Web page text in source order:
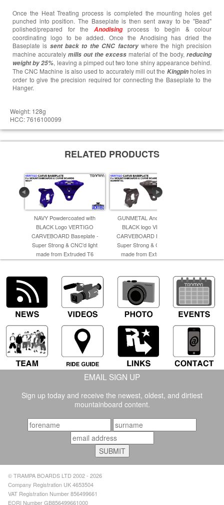
Once the Heat Treating process is completed the mounting holes get
punched into position. The Baseplate is then sent away to be "Bead"
polished/prepared for the Anodisingprocess to begin & colour
coordinating logo to be added. Once the Anodising has dried the
Baseplate is sent back to the CNC factorywhere the high precision
machine accurately mills out the excess material of the body, reducing
weight by 25%, leaving a pimped out two tone shiny appearance behind.
The CNC Machine is also used to accurately mill out the Kingpinholes in
order to give the precision required for connecting the Baseplate to the
Hanger.
Weight: 128g
HCC: 7616100099
RELATED PRODUCTS
NAVY Powdercoated with
BLACK Logo VERTIGO
CARVEBOARD Baseplate -
Super Strong & CNC'd light
made from Extruded T6
GUNMETAL Anodised with
BLACK logo VERTIGO
CARVEBOARD Baseplate -
Super Strong & CNC'd light
made from Extruded T6
EMAIL SIGN UP
Sign up today and receive the newest, oldest, and dirtiest
mountainboard content.
© TRAMPA BOARDS LTD 2002 - 2026
Company Registration UK 4653504
VAT Registration Number 856499661
EORI Number GB856499661000